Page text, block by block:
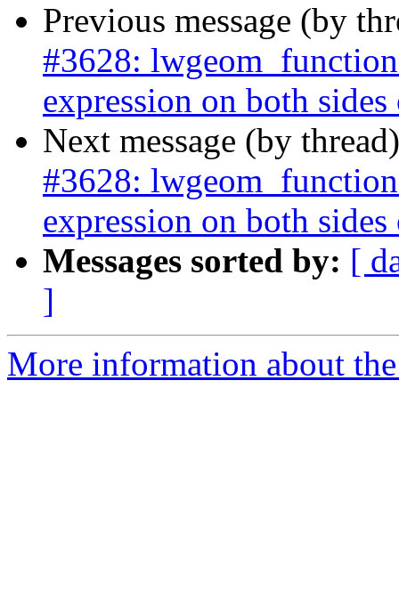
Previous message (by
#3628:
expression on both sides
Next message (by
#3628:
expression on both sides
Messages sorted by: [
]
More information about